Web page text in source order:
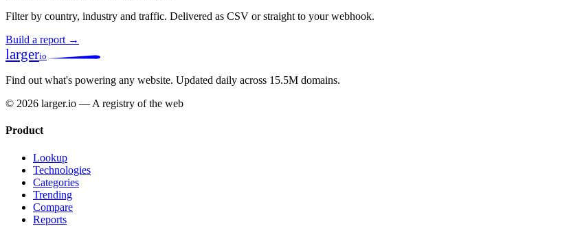
Filter by country, industry and traffic. Delivered as CSV or straight to your webhook.
Build a report →
largerio
Find out what's powering any website. Updated daily across 15.5M domains.
© 2026 larger.io — A registry of the web
Product
Lookup
Technologies
Categories
Trending
Compare
Reports